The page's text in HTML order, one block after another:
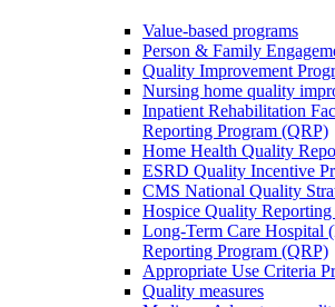
Value-based programs
Person & Family
Quality Improvement
Nursing home quality
Inpatient Rehabilitation
Reporting Program (QRP)
Home Health Quality
ESRD Quality Incentive
CMS National Quality
Hospice Quality Reporting
Long-Term Care Hospital
Reporting Program (QRP)
Appropriate Use Criteria
Quality measures